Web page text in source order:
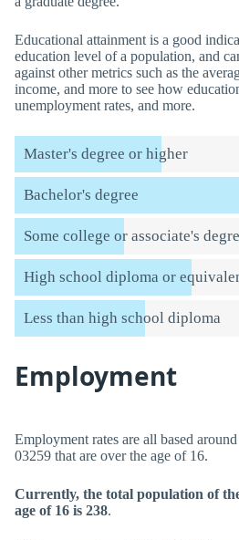
Educational attainment is a good
education level of a population, and
against other metrics such as the
income, and more to see how
unemployment rates, and more.
Master's degree or higher
Bachelor's degree
Some college or associate's
High school diploma or
Less than high school diploma
Employment
Employment rates are all based
03259 that are over the age of 16.
Currently, the total population of
age of 16 is 238.